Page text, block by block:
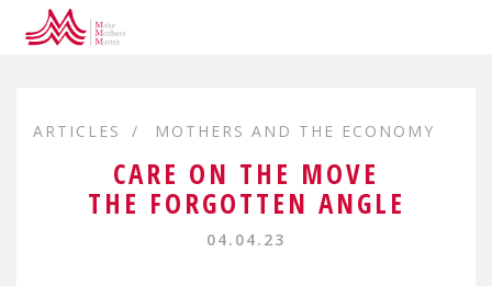
ARTICLES MOTHERS AND THE ECONOMY
CARE ON THE MOVE
THE FORGOTTEN ANGLE
04.04.23